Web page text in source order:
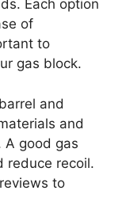
Each option
of
to
gas block.
and
and
A good gas
reduce recoil.
to